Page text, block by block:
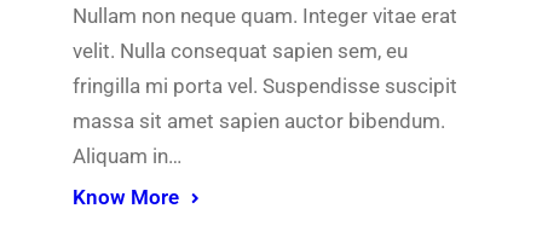
Nullam non neque quam. Integer vitae erat
velit. Nulla consequat sapien sem, eu
fringilla mi porta vel. Suspendisse suscipit
massa sit amet sapien auctor bibendum.
Aliquam in…
Know More